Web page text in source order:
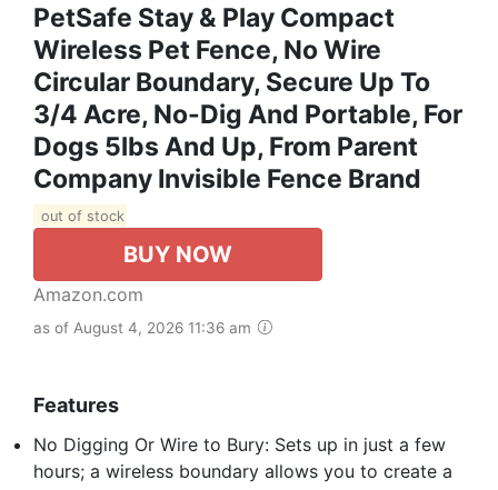
PetSafe Stay & Play Compact
Wireless Pet Fence, No Wire
Circular Boundary, Secure Up To
3/4 Acre, No-Dig And Portable, For
Dogs 5lbs And Up, From Parent
Company Invisible Fence Brand
out of stock
BUY NOW
Amazon.com
as of August 4, 2026 11:36 am
Features
No Digging Or Wire to Bury: Sets up in just a few
hours; a wireless boundary allows you to create a